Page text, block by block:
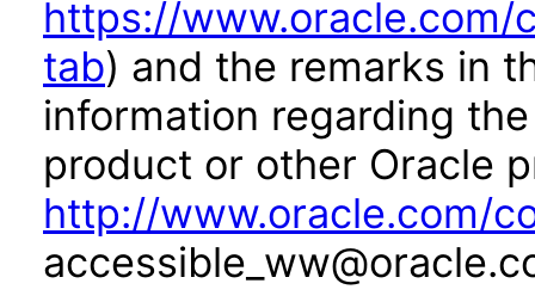
https://
tab) and the remarks in
information regarding
product or other Oracle
http://www.oracle.com/